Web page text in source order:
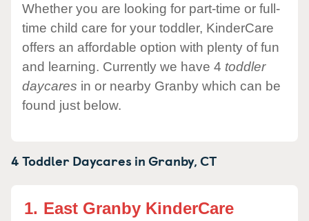
Whether you are looking for part-time or full-
time child care for your toddler, KinderCare
offers an affordable option with plenty of fun
and learning. Currently we have 4 toddler
daycares in or nearby Granby which can be
found just below.
4 Toddler Daycares inGranby,CT
1. East Granby KinderCare